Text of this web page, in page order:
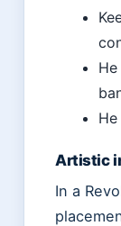
Artistic
In a